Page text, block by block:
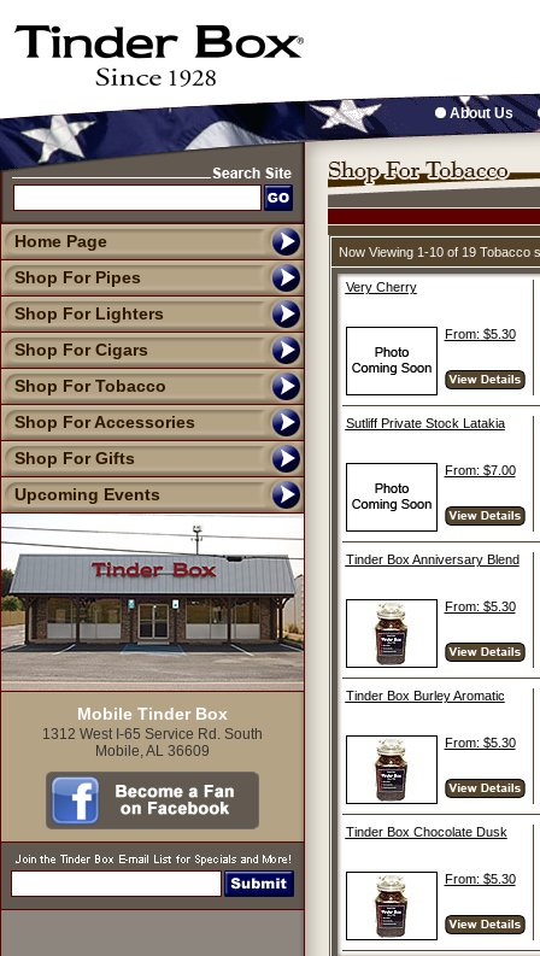
Home Page
Shop For Pipes
Shop For Lighters
Shop For Cigars
Shop For Tobacco
Shop For Accessories
Shop For Gifts
Upcoming Events
Mobile Tinder Box
1312 West I-65 Service Rd. South
Mobile, AL 36609
About Us
Now Viewing 1-10 of 19 Tobacco
Very Cherry
From: $5.30
Sutliff Private Stock Latakia
From: $7.00
Tinder Box Anniversary Blend
From: $5.30
Tinder Box Burley Aromatic
From: $5.30
Tinder Box Chocolate Dusk
From: $5.30